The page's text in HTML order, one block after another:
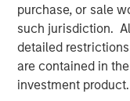
purchase, or sale
such jurisdiction.
detailed
are contained in
investment product.
“Captek is a highly
important asset.
we have been able
investors with the
of our team